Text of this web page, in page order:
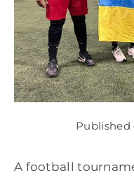
Get involved
News
Published
A football